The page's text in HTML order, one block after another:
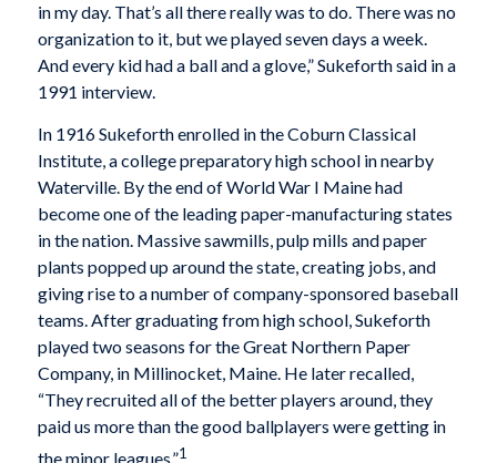
in my day. That’s all there really was to do. There was no
organization to it, but we played seven days a week.
And every kid had a ball and a glove,” Sukeforth said in a
1991 interview.
In 1916 Sukeforth enrolled in the Coburn Classical
Institute, a college preparatory high school in nearby
Waterville. By the end of World War I Maine had
become one of the leading paper-manufacturing states
in the nation. Massive sawmills, pulp mills and paper
plants popped up around the state, creating jobs, and
giving rise to a number of company-sponsored baseball
teams. After graduating from high school, Sukeforth
played two seasons for the Great Northern Paper
Company, in Millinocket, Maine. He later recalled,
“They recruited all of the better players around, they
paid us more than the good ballplayers were getting in
the minor leagues.”1